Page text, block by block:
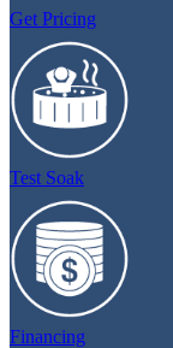
Get Pricing
Test Soak
Financing